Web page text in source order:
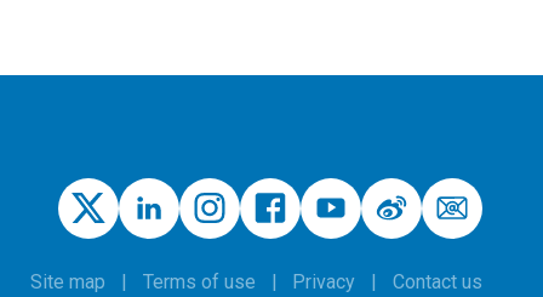
Site map Terms of use Privacy Contact us